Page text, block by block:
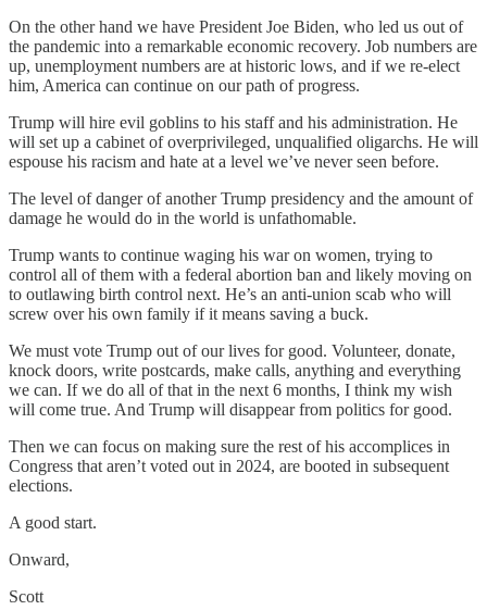
On the other hand we have President Joe Biden, who led us out of
the pandemic into a remarkable economic recovery. Job numbers are
up, unemployment numbers are at historic lows, and if we re-elect
him, America can continue on our path of progress.
Trump will hire evil goblins to his staff and his administration. He
will set up a cabinet of overprivileged, unqualified oligarchs. He will
espouse his racism and hate at a level we’ve never seen before.
The level of danger of another Trump presidency and the amount of
damage he would do in the world is unfathomable.
Trump wants to continue waging his war on women, trying to
control all of them with a federal abortion ban and likely moving on
to outlawing birth control next. He’s an anti-union scab who will
screw over his own family if it means saving a buck.
We must vote Trump out of our lives for good. Volunteer, donate,
knock doors, write postcards, make calls, anything and everything
we can. If we do all of that in the next 6 months, I think my wish
will come true. And Trump will disappear from politics for good.
Then we can focus on making sure the rest of his accomplices in
Congress that aren’t voted out in 2024, are booted in subsequent
elections.
A good start.
Onward,
Scott